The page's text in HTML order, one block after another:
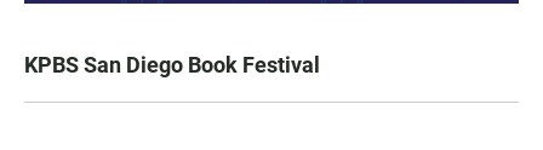
KPBS San Diego Book Festival